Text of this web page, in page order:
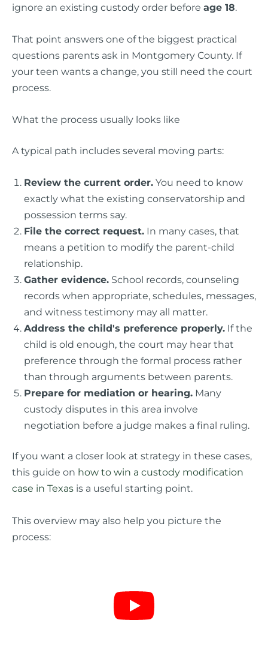
ignore an existing custody order before age 18.
That point answers one of the biggest practical
questions parents ask in Montgomery County. If
your teen wants a change, you still need the court
process.
What the process usually looks like
A typical path includes several moving parts:
Review the current order. You need to know
exactly what the existing conservatorship and
possession terms say.
File the correct request. In many cases, that
means a petition to modify the parent-child
relationship.
Gather evidence. School records, counseling
records when appropriate, schedules, messages,
and witness testimony may all matter.
Address the child's preference properly. If the
child is old enough, the court may hear that
preference through the formal process rather
than through arguments between parents.
Prepare for mediation or hearing. Many
custody disputes in this area involve
negotiation before a judge makes a final ruling.
If you want a closer look at strategy in these cases,
this guide on how to win a custody modification
case in Texas is a useful starting point.
This overview may also help you picture the
process: